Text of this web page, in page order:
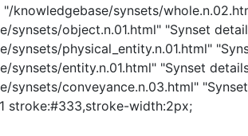
knowledgebase/synsets/
synsets/object.n.01.html" "Synset
synsets/physical_entity.n.01.html"
synsets/entity.n.01.html" "Synset
synsets/conveyance.n.03.html"
stroke:#333,stroke-width:2px;